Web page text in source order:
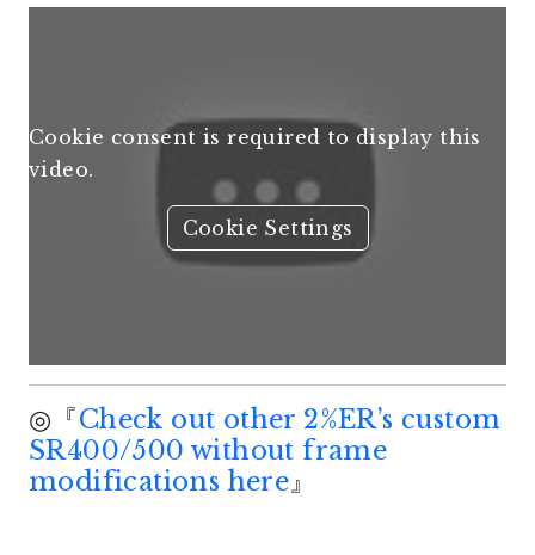
Cookie consent is required to display this
video.
Cookie Settings
◎『Check out other 2%ER’s custom
SR400/500 without frame
modifications here』